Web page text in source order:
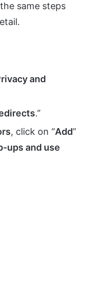
same steps
and
.”
, click on “Add”
ups and use